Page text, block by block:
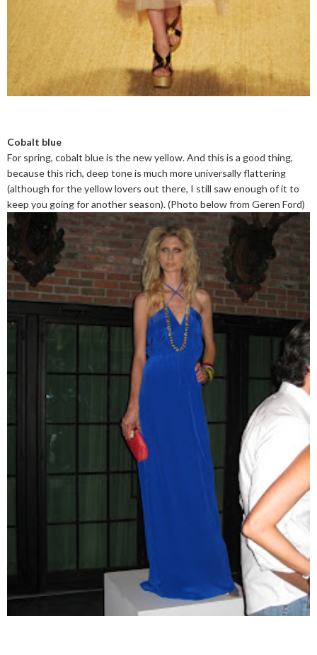
Cobalt blue
For spring, cobalt blue is the new yellow. And this is a good thing,
because this rich, deep tone is much more universally flattering
(although for the yellow lovers out there, I still saw enough of it to
keep you going for another season). (Photo below from Geren Ford)